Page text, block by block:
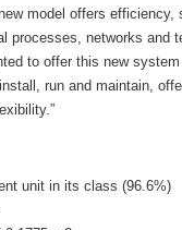
model offers efficiency,
processes, networks and
to offer this new
run and maintain,
unit in its class (96.6%)